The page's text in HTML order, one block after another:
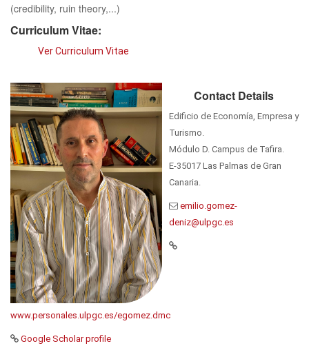
(credibility, ruin theory,...)
Curriculum Vitae:
Ver Curriculum Vitae
Contact Details
Edificio de Economía, Empresa y
Turismo.
Módulo D. Campus de Tafira.
E-35017 Las Palmas de Gran
Canaria.
www.personales.ulpgc.es/egomez.dmc
Google Scholar profile